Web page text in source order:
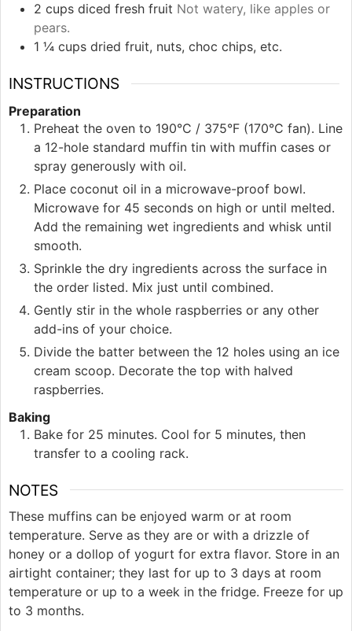
2 cups diced fresh fruit Not watery, like apples or
pears.
1 ¼ cups dried fruit, nuts, choc chips, etc.
INSTRUCTIONS
Preparation
Preheat the oven to 190°C / 375°F (170°C fan). Line
a 12-hole standard muffin tin with muffin cases or
spray generously with oil.
Place coconut oil in a microwave-proof bowl.
Microwave for 45 seconds on high or until melted.
Add the remaining wet ingredients and whisk until
smooth.
Sprinkle the dry ingredients across the surface in
the order listed. Mix just until combined.
Gently stir in the whole raspberries or any other
add-ins of your choice.
Divide the batter between the 12 holes using an ice
cream scoop. Decorate the top with halved
raspberries.
Baking
Bake for 25 minutes. Cool for 5 minutes, then
transfer to a cooling rack.
NOTES
These muffins can be enjoyed warm or at room
temperature. Serve as they are or with a drizzle of
honey or a dollop of yogurt for extra flavor. Store in an
airtight container; they last for up to 3 days at room
temperature or up to a week in the fridge. Freeze for up
to 3 months.